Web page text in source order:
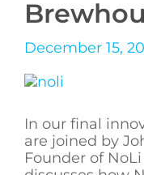
December 15,
In our final
are joined by
Founder of